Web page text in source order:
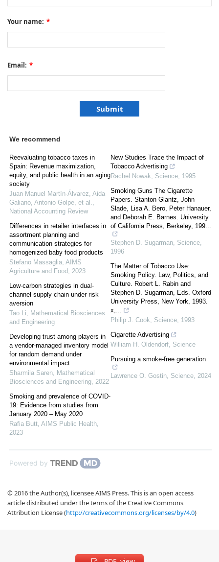
Your name: *
Email: *
We recommend
Reevaluating tobacco taxes in
Spain: Revenue maximization,
equity, and public health in an aging
society
Juan Manuel Martín-Álvarez, Aida
Galiano, Antonio Golpe, et al.,
National Accounting Review
Differences in retailer interfaces in
assortment planning and
communication strategies for
homogenized baby food products
Stefano Massaglia, AIMS
Agriculture and Food, 2023
Low-carbon strategies in dual-
channel supply chain under risk
aversion
Tao Li, Mathematical Biosciences
and Engineering
Developing trust among players in
a vendor-managed inventory model
for random demand under
environmental impact
Sharmila Saren, Mathematical
Biosciences and Engineering, 2022
Smoking and prevalence of COVID-
19: Evidence from studies from
January 2020 – May 2020
Rafia Butt, AIMS Public Health,
2023
New Studies Trace the Impact of
Tobacco Advertising
Rachel Nowak, Science, 1995
Smoking Guns The Cigarette
Papers. Stanton Glantz, John
Slade, Lisa A. Bero, Peter Hanauer,
and Deborah E. Barnes. University
of California Press, Berkeley, 199...
Stephen D. Sugarman, Science,
1996
The Matter of Tobacco Use:
Smoking Policy. Law, Politics, and
Culture. Robert L. Rabin and
Stephen D. Sugarman, Eds. Oxford
University Press, New York, 1993.
x,...
Philip J. Cook, Science, 1993
Cigarette Advertising
William H. Oldendorf, Science
Pursuing a smoke-free generation
Lawrence O. Gostin, Science, 2024
Powered by
© 2016 the Author(s), licensee AIMS Press. This is an open access
article distributed under the terms of the Creative Commons
Attribution License (http://creativecommons.org/licenses/by/4.0)